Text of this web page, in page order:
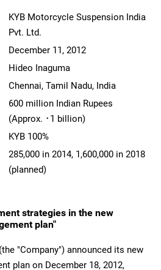
KYB Motorcycle Suspension India
Pvt. Ltd.
December 11, 2012
Hideo Inaguma
Chennai, Tamil Nadu, India
600 million Indian Rupees
(Approx. ･1 billion)
KYB 100%
285,000 in 2014, 1,600,000 in 2018
(planned)
strategies in the new
plan"
"Company") announced its new
plan on December 18, 2012,